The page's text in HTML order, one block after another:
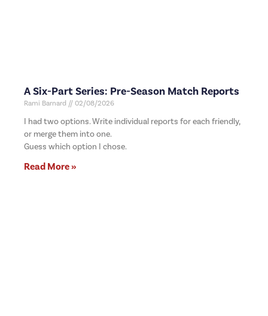
A Six-Part Series: Pre-Season Match Reports
Rami Barnard 02/08/2026
I had two options. Write individual reports for each friendly,
or merge them into one.
Guess which option I chose.
Read More »